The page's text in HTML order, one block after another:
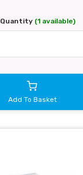
Quantity (1 available)
Add To Basket